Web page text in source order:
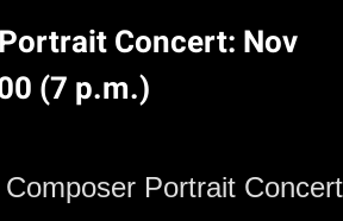
Concert: Nov
(7 p.m.)
Composer Portrait